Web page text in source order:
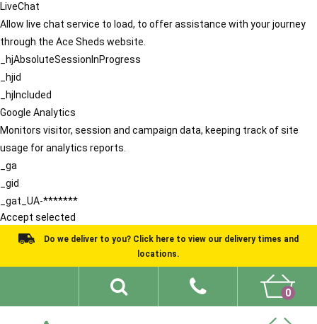
LiveChat
Allow live chat service to load, to offer assistance with your journey
through the Ace Sheds website.
_hjAbsoluteSessionInProgress
_hjid
_hjIncluded
Google Analytics
Monitors visitor, session and campaign data, keeping track of site
usage for analytics reports.
_ga
_gid
_gat_UA-*******
Accept selected
Do we deliver to you? Click here to view our delivery times and
locations.
0